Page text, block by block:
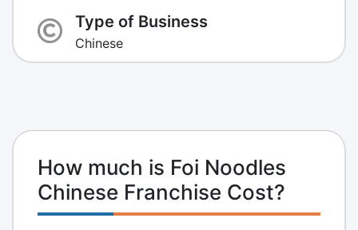
Type of Business
Chinese
How much is Foi Noodles
Chinese Franchise Cost?